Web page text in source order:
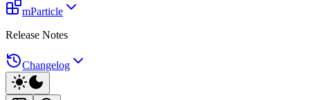
mParticle
Release Notes
Changelog